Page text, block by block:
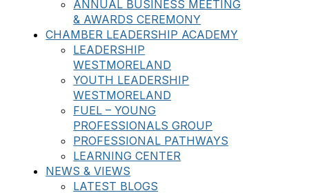
ANNUAL BUSINESS MEETING
& AWARDS CEREMONY
CHAMBER LEADERSHIP ACADEMY
LEADERSHIP
WESTMORELAND
YOUTH LEADERSHIP
WESTMORELAND
FUEL – YOUNG
PROFESSIONALS GROUP
PROFESSIONAL PATHWAYS
LEARNING CENTER
NEWS & VIEWS
LATEST BLOGS